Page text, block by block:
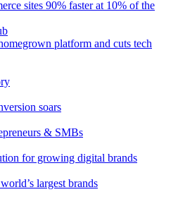
sites 90% faster at 10% of the
platform and cuts tech
soars
& SMBs
for growing digital brands
largest brands